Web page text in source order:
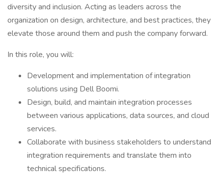
diversity and inclusion. Acting as leaders across the
organization on design, architecture, and best practices, they
elevate those around them and push the company forward.
In this role, you will:
Development and implementation of integration
solutions using Dell Boomi.
Design, build, and maintain integration processes
between various applications, data sources, and cloud
services.
Collaborate with business stakeholders to understand
integration requirements and translate them into
technical specifications.